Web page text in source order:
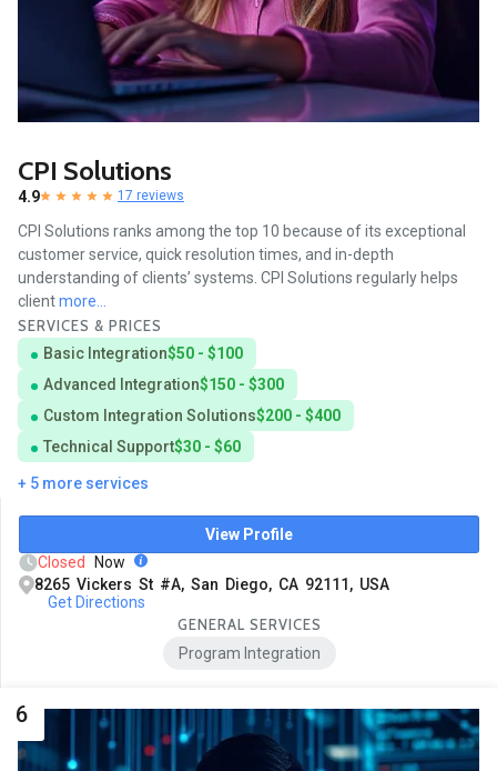
CPI Solutions
4.9 17 reviews
CPI Solutions ranks among the top 10 because of its exceptional
customer service, quick resolution times, and in-depth
understanding of clients’ systems. CPI Solutions regularly helps
clientmore...
SERVICES & PRICES
Basic Integration$50 - $100
Advanced Integration$150 - $300
Custom Integration Solutions$200 - $400
Technical Support$30 - $60
+ 5 more services
View Profile
Closed
Now
8265 Vickers St #A, San Diego, CA 92111, USA
Get Directions
GENERAL SERVICES
Program Integration
6